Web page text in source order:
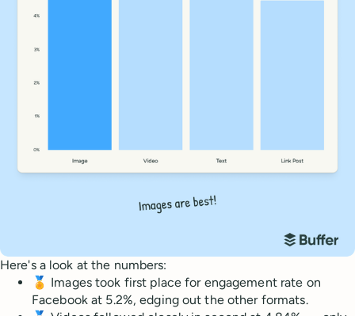
Here's a look at the numbers:
🏅 Images took first place for engagement rate on
Facebook at 5.2%, edging out the other formats.